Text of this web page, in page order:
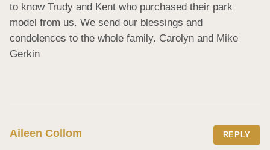
to know Trudy and Kent who purchased their park
model from us. We send our blessings and
condolences to the whole family. Carolyn and Mike
Gerkin
Aileen Collom REPLY